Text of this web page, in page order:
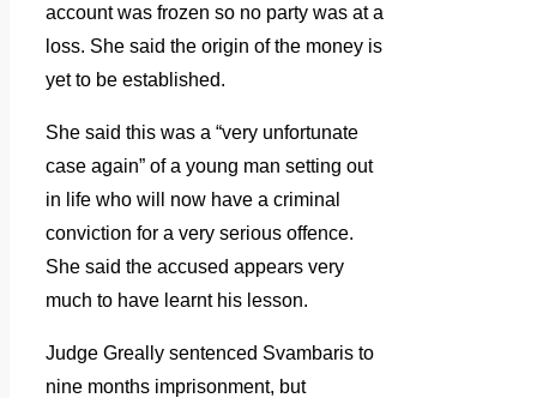
account was frozen so no party was at a
loss. She said the origin of the money is
yet to be established.
She said this was a “very unfortunate
case again” of a young man setting out
in life who will now have a criminal
conviction for a very serious offence.
She said the accused appears very
much to have learnt his lesson.
Judge Greally sentenced Svambaris to
nine months imprisonment, but